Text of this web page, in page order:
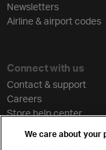
Newsletters
Airline & airport codes
Connect with us
Contact & support
Careers
Store help center
Cargo agency program
We care about your